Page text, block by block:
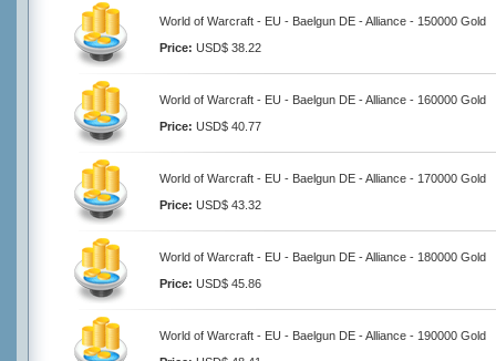
World of Warcraft - EU - Baelgun DE - Alliance - 150000 Gold
Price: USD$ 38.22
World of Warcraft - EU - Baelgun DE - Alliance - 160000 Gold
Price: USD$ 40.77
World of Warcraft - EU - Baelgun DE - Alliance - 170000 Gold
Price: USD$ 43.32
World of Warcraft - EU - Baelgun DE - Alliance - 180000 Gold
Price: USD$ 45.86
World of Warcraft - EU - Baelgun DE - Alliance - 190000 Gold